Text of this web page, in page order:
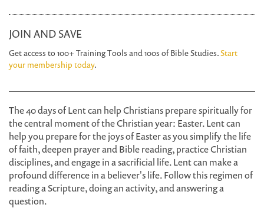
JOIN AND SAVE
Get access to 100+ Training Tools and 100s of Bible Studies.Start
your membership today.
The 40 days of Lent can help Christians prepare spiritually for
the central moment of the Christian year: Easter. Lent can
help you prepare for the joys of Easter as you simplify the life
of faith, deepen prayer and Bible reading, practice Christian
disciplines, and engage in a sacrificial life. Lent can make a
profound difference in a believer's life. Follow this regimen of
reading a Scripture, doing an activity, and answering a
question.